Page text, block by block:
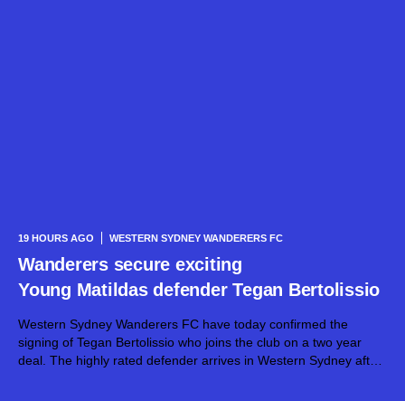
19 HOURS AGO WESTERN SYDNEY WANDERERS FC
Wanderers secure exciting
Young Matildas defender Tegan Bertolissio
Western Sydney Wanderers FC have today confirmed the
signing of Tegan Bertolissio who joins the club on a two year
deal. The highly rated defender arrives in Western Sydney after